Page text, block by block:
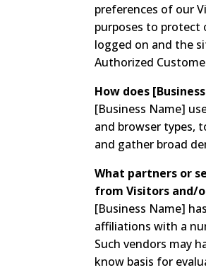
preferences of our
purposes to protect
logged on and the
Authorized
How does
[Business Name]
and browser types,
and gather broad
What partners or
from Visitors and/
[Business Name]
affiliations with a
Such vendors may
know basis for